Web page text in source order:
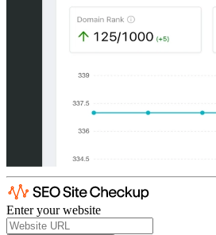
Enter your website